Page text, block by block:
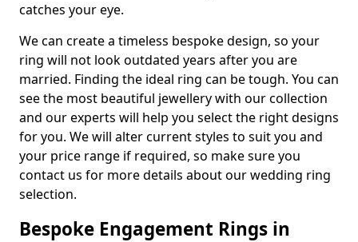
catches your eye.
We can create a timeless bespoke design, so your
ring will not look outdated years after you are
married. Finding the ideal ring can be tough. You can
see the most beautiful jewellery with our collection
and our experts will help you select the right designs
for you. We will alter current styles to suit you and
your price range if required, so make sure you
contact us for more details about our wedding ring
selection.
Bespoke Engagement Rings in